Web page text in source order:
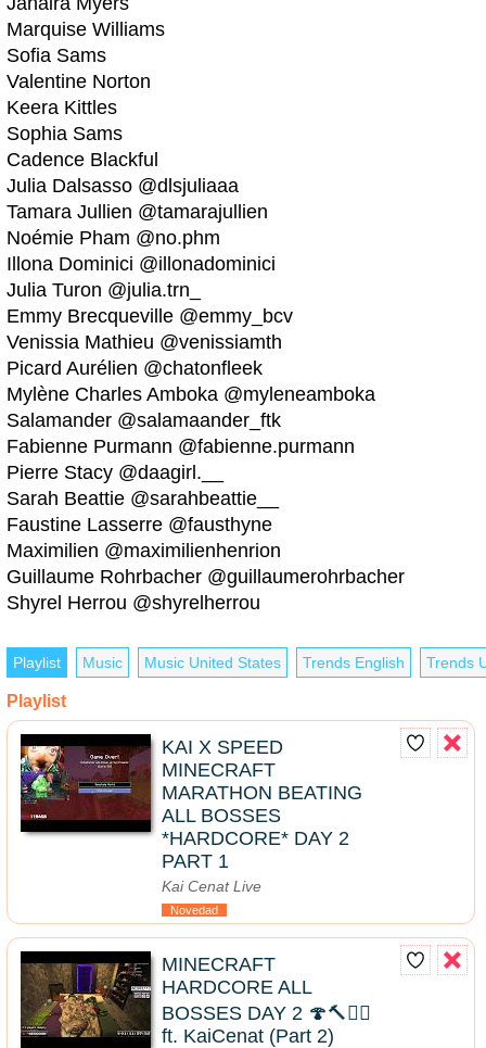
Marquise Williams
Sofia Sams
Valentine Norton
Keera Kittles
Sophia Sams
Cadence Blackful
Julia Dalsasso @dlsjuliaaa
Tamara Jullien @tamarajullien
Noémie Pham @no.phm
Illona Dominici @illonadominici
Julia Turon @julia.trn_
Emmy Brecqueville @emmy_bcv
Venissia Mathieu @venissiamth
Picard Aurélien @chatonfleek
Mylène Charles Amboka @myleneamboka
Salamander @salamaander_ftk
Fabienne Purmann @fabienne.purmann
Pierre Stacy @daagirl.__
Sarah Beattie @sarahbeattie__
Faustine Lasserre @fausthyne
Maximilien @maximilienhenrion
Guillaume Rohrbacher @guillaumerohrbacher
Shyrel Herrou @shyrelherrou
Playlist Music Music United States Trends English Trends
Playlist
KAI X SPEED
MINECRAFT
MARATHON BEATING
ALL BOSSES
*HARDCORE* DAY 2
PART 1
Kai Cenat Live
Novedad
MINECRAFT
HARDCORE ALL
BOSSES DAY 2 🍄🔨🧟‍♂️
ft. KaiCenat (Part 2)